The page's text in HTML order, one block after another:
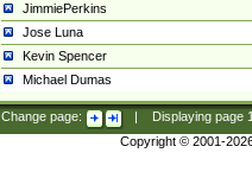
JimmiePerkins
Jose Luna
Kevin Spencer
Michael Dumas
Change page: Displaying page
Copyright © 2001-